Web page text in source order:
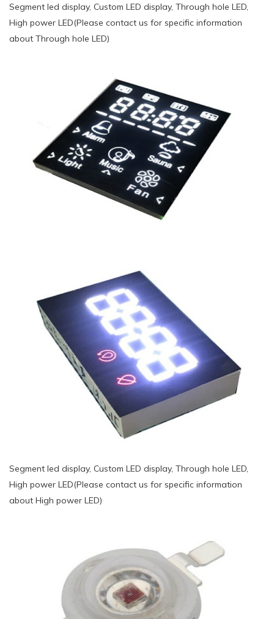
Segment led display, Custom LED display, Through hole LED,
High power LED(Please contact us for specific information
about Through hole LED)
Segment led display, Custom LED display, Through hole LED,
High power LED(Please contact us for specific information
about High power LED)